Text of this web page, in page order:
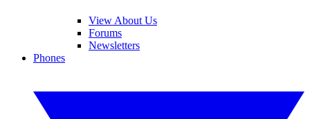
View About Us
Forums
Newsletters
Phones